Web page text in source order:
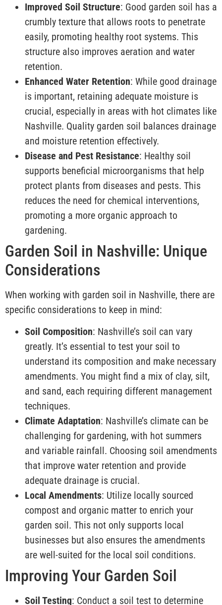
Improved Soil Structure: Good garden soil has a
crumbly texture that allows roots to penetrate
easily, promoting healthy root systems. This
structure also improves aeration and water
retention.
Enhanced Water Retention: While good drainage
is important, retaining adequate moisture is
crucial, especially in areas with hot climates like
Nashville. Quality garden soil balances drainage
and moisture retention effectively.
Disease and Pest Resistance: Healthy soil
supports beneficial microorganisms that help
protect plants from diseases and pests. This
reduces the need for chemical interventions,
promoting a more organic approach to
gardening.
Garden Soil in Nashville: Unique
Considerations
When working with garden soil in Nashville, there are
specific considerations to keep in mind:
Soil Composition: Nashville’s soil can vary
greatly. It’s essential to test your soil to
understand its composition and make necessary
amendments. You might find a mix of clay, silt,
and sand, each requiring different management
techniques.
Climate Adaptation: Nashville’s climate can be
challenging for gardening, with hot summers
and variable rainfall. Choosing soil amendments
that improve water retention and provide
adequate drainage is crucial.
Local Amendments: Utilize locally sourced
compost and organic matter to enrich your
garden soil. This not only supports local
businesses but also ensures the amendments
are well-suited for the local soil conditions.
Improving Your Garden Soil
Soil Testing: Conduct a soil test to determine